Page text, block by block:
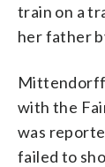
train on a
her father
Mittendorff
with the
was
failed to